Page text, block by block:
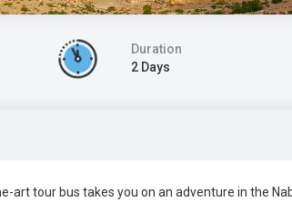
Duration
2 Days
art tour bus takes you on an adventure in the